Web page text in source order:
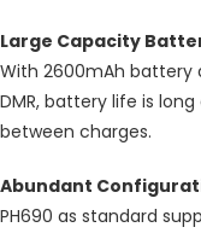
Large Capacity
With 2600mAh
DMR, battery life is
between charges.
Abundant
PH690 as standard